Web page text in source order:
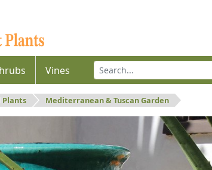
Vines
Plants Mediterranean & Tuscan Garden